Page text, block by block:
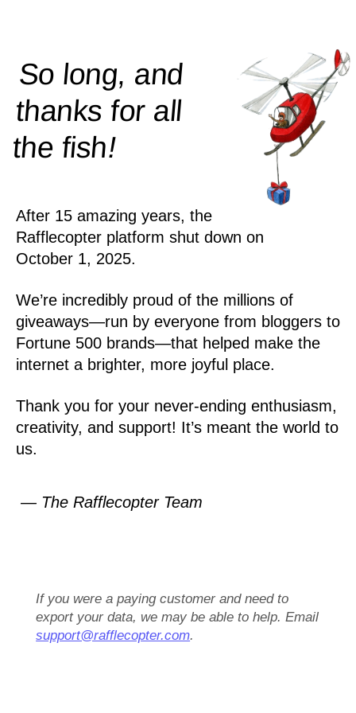
So long, and
thanks for all
thefish!
After 15 amazing years, the
Rafflecopter platform shut down on
October 1, 2025.
We’re incredibly proud of the millions of
giveaways—run by everyone from bloggers to
Fortune 500 brands—that helped make the
internet a brighter, more joyful place.
Thank you for your never-ending enthusiasm,
creativity, and support! It’s meant the world to
us.
— The Rafflecopter Team
If you were a paying customer and need to
export your data, we may be able to help. Email
support@rafflecopter.com.